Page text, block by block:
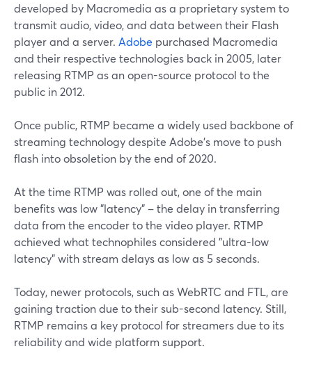
developed by Macromedia as a proprietary system to
transmit audio, video, and data between their Flash
player and a server. Adobe purchased Macromedia
and their respective technologies back in 2005, later
releasing RTMP as an open-source protocol to the
public in 2012.
Once public, RTMP became a widely used backbone of
streaming technology despite Adobe's move to push
flash into obsoletion by the end of 2020.
At the time RTMP was rolled out, one of the main
benefits was low "latency" – the delay in transferring
data from the encoder to the video player. RTMP
achieved what technophiles considered "ultra-low
latency" with stream delays as low as 5 seconds.
Today, newer protocols, such as WebRTC and FTL, are
gaining traction due to their sub-second latency. Still,
RTMP remains a key protocol for streamers due to its
reliability and wide platform support.